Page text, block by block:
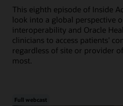
This eighth episode of Inside
look into a global perspective
interoperability and Oracle
clinicians to access patients'
regardless of site or provider
most.
Full webcast